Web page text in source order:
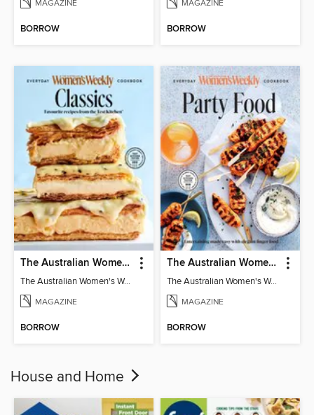
MAGAZINE
BORROW
MAGAZINE
BORROW
The Australian Women's Weekly: Classics
The Australian Women's Weekly: Classics
MAGAZINE
BORROW
The Australian Women's Weekly: Party Food
The Australian Women's Weekly: Party Food
MAGAZINE
BORROW
House and Home